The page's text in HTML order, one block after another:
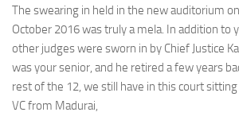
The swearing in held in the new auditorium
October 2016 was truly a mela. In addition to
other judges were sworn in by Chief Justice
was your senior, and he retired a few years
rest of the 12, we still have in this court
VC from Madurai,